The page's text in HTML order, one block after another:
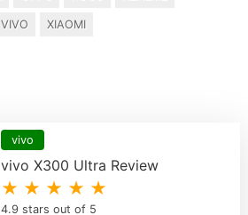
VIVO XIAOMI
vivo
vivo X300 Ultra Review
★ ★ ★ ★ ★
4.9 stars out of 5